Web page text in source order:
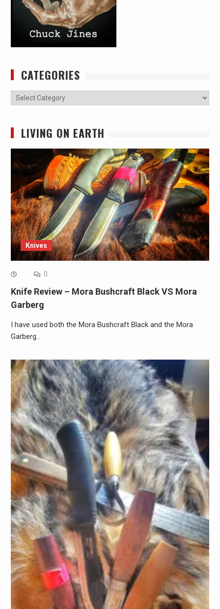
CATEGORIES
Categories
LIVING ON EARTH
Knives
0
Knife Review – Mora Bushcraft Black VS Mora
Garberg
I have used both the Mora Bushcraft Black and the Mora
Garberg…